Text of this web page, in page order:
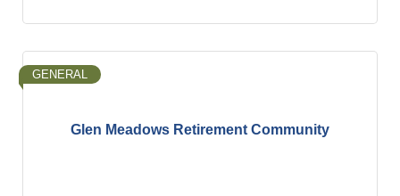
Glen Meadows Retirement Community
GENERAL